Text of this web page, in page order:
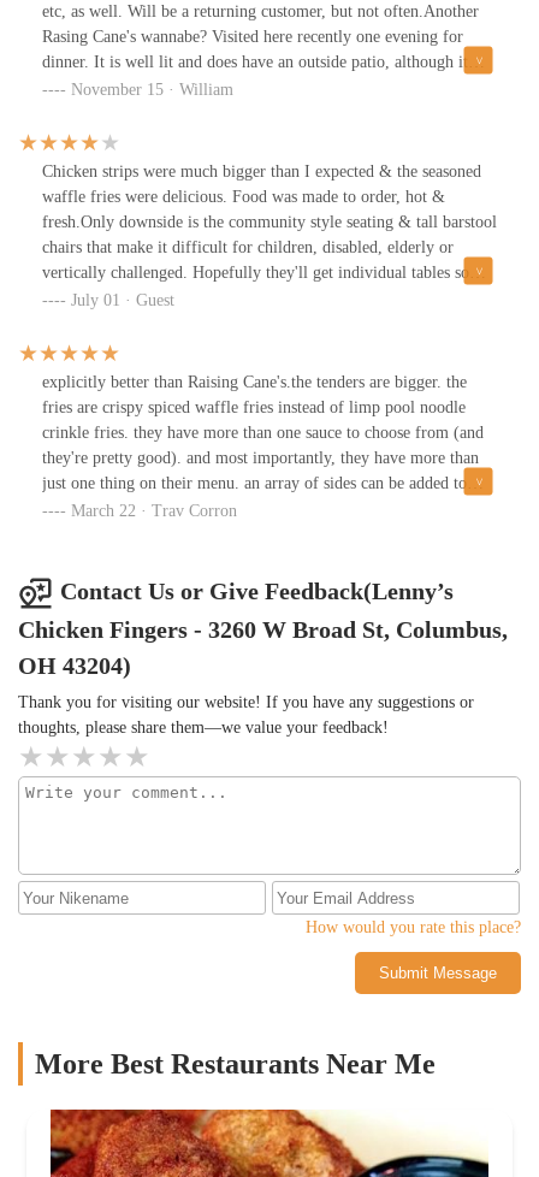
etc, as well. Will be a returning customer, but not often.Another
Rasing Cane's wannabe? Visited here recently one evening for
dinner. It is well lit and does have an outside patio, although it
could be too chilly for some at the moment.Seems they offer a
canes with the exception that the fries are waffle fries and I
believe it was Cajun style (could be wrong), and the toasts is
garlic toast which I do like. The chicken strip I would say is
bigger compared to Canes or other known chicken places, but the
breading for me personally was kind of bland. However, they do
offer chicken. In three ways: original (tasted bland), Nashville hot
(flavorful but not spicy hot and this is coming from a guy that
considers black pepper as spicy haha) and a half and half where it
it does also come with their signature "Lenny's Sauce," which in a
way also reminded me of Canes as well, but it doesn't taste at all
similar. I'm fact, i believe the Lenny's Sauce is more of a honey
mustard blend? I don't eat honey mustard, but this tasted like a
sweet mustard, so I guessed honey mustard.One thing that is
different about this place is that they do have other sauces as well.
They're around 60 some cens, though including BBQ sauce, which
I left, as well as some milkshakes.
November 15 · William
Chicken strips were much bigger than I expected & the seasoned
waffle fries were delicious. Food was made to order, hot &
fresh.Only downside is the community style seating & tall barstool
chairs that make it difficult for children, disabled, elderly or
vertically challenged. Hopefully they'll get individual tables so
you don't have to share a table with strangers & regular chairs or
return again.
July 01 · Guest
explicitly better than Raising Cane's.the tenders are bigger. the
fries are crispy spiced waffle fries instead of limp pool noodle
crinkle fries. they have more than one sauce to choose from (and
they're pretty good). and most importantly, they have more than
just one thing on their menu. an array of sides can be added to
your chicken; personally, i recommend the AMAZING baked
March 22 · Trav Corron
Contact Us or Give Feedback(Lenny’s
Chicken Fingers - 3260 W Broad St, Columbus,
OH 43204)
Thank you for visiting our website! If you have any suggestions or
thoughts, please share them—we value your feedback!
How would you rate this place?
Submit Message
More Best Restaurants Near Me